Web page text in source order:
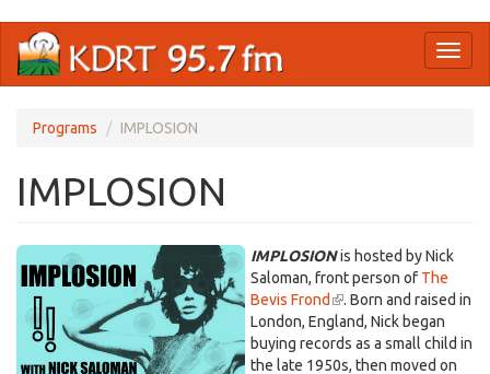
main
Programs IMPLOSION
IMPLOSION
IMPLOSIONis hosted by Nick
Saloman, front person of The
Bevis Frond (link
is
external)
. Born and raised in
London, England, Nick began
buying records as a small child in
the late 1950s, then moved on